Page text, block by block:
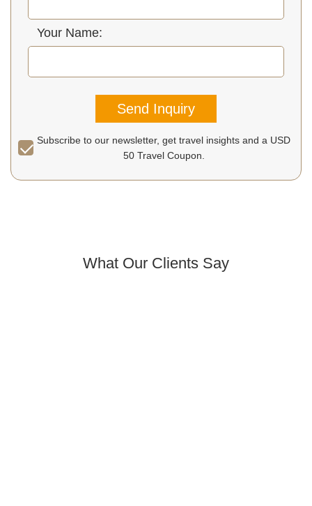
Your Name:
Send Inquiry
Subscribe to our newsletter, get travel insights and a USD
50 Travel Coupon.
What Our Clients Say